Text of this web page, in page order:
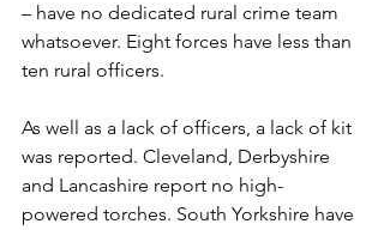
– have no dedicated rural crime team
whatsoever. Eight forces have less than
ten rural officers.
As well as a lack of officers, a lack of kit
was reported. Cleveland, Derbyshire
and Lancashire report no high-
powered torches. South Yorkshire have